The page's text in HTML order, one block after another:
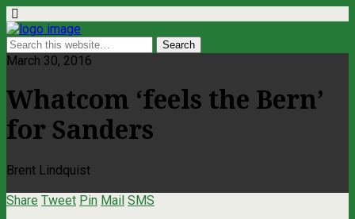
March 30, 2016
Whatcom ‘feels the Bern’
for Sanders
Brent Lindquist
Share Tweet Pin Mail SMS